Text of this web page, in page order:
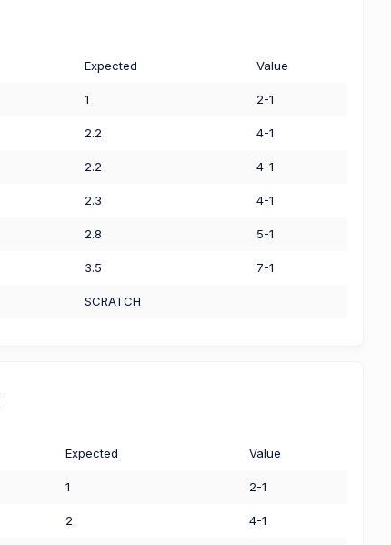
Expected Value
1 2-1
2.2 4-1
2.2 4-1
2.3 4-1
2.8 5-1
3.5 7-1
SCRATCH
Expected Value
1 2-1
2 4-1